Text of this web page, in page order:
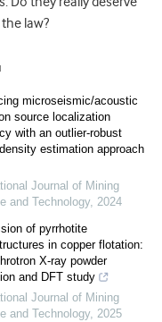
law?
microseismic/acoustic
source localization
with an outlier-robust
estimation approach
Journal of Mining
and Technology, 2024
of pyrrhotite
in copper flotation:
X-ray powder
and DFT study
Journal of Mining
and Technology, 2025